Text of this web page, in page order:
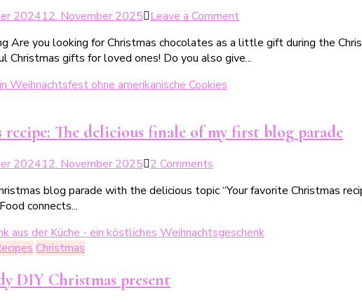
202412. November 2025 Leave a Commenton
Geschenkverpackungen
für
Druckvorlage)
Are you looking for Christmas chocolates as a little gift during the
Christmas gifts for loved ones! Do you also give...
The delicious finale of my first blog parade
202412. November 2025 2 Comments
liebstes
leckere
blog parade with the delicious topic “Your favorite Christmas
connects...
Christmas
DIY Christmas present